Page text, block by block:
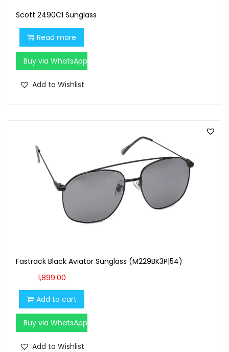
Scott 2490C1 Sunglass
Read more
Buy via WhatsApp
Add to Wishlist
Fastrack Black Aviator Sunglass (M229BK3P|54)
1,899.00
Add to cart
Buy via WhatsApp
Add to Wishlist